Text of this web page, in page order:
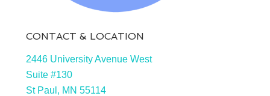
CONTACT & LOCATION
2446 University Avenue West
Suite #130
St Paul, MN 55114